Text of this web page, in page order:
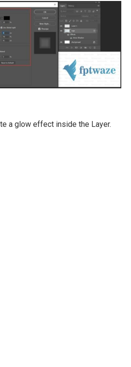
a glow effect inside the Layer.